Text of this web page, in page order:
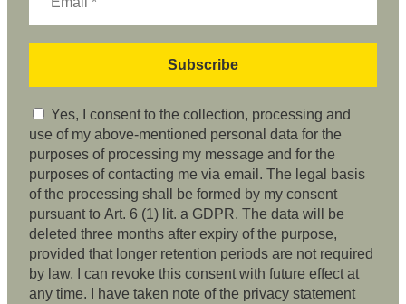
Yes, I consent to the collection, processing and
use of my above-mentioned personal data for the
purposes of processing my message and for the
purposes of contacting me via email. The legal basis
of the processing shall be formed by my consent
pursuant to Art. 6 (1) lit. a GDPR. The data will be
deleted three months after expiry of the purpose,
provided that longer retention periods are not required
by law. I can revoke this consent with future effect at
any time. I have taken note of the privacy statement